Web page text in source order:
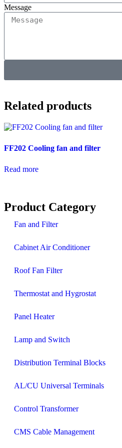
Message
Related products
FF202 Cooling fan and filter
Read more
Product Category
Fan and Filter
Cabinet Air Conditioner
Roof Fan Filter
Thermostat and Hygrostat
Panel Heater
Lamp and Switch
Distribution Terminal Blocks
AL/CU Universal Terminals
Control Transformer
CMS Cable Management